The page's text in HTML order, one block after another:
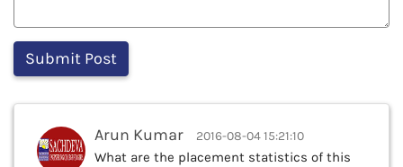
Arun Kumar 2016-08-04 15:21:10
What are the placement statistics of this